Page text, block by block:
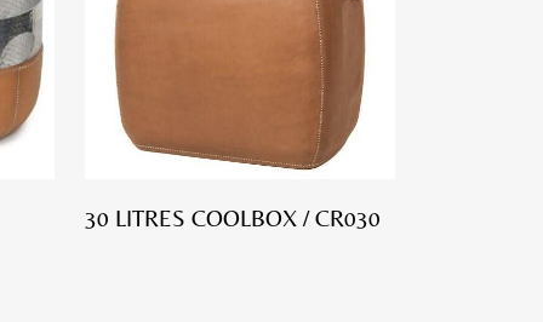
30 LITRES COOLBOX / CR030